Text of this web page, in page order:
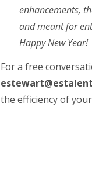
enhancements,
and meant for
Happy New Year!
For a free
the efficiency of